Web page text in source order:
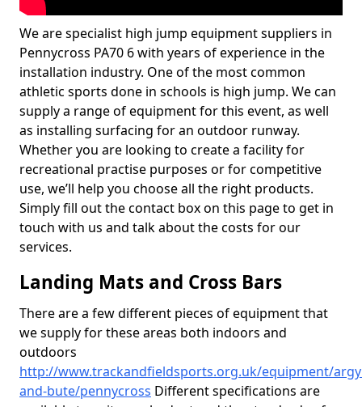
We are specialist high jump equipment suppliers in
Pennycross PA70 6 with years of experience in the
installation industry. One of the most common
athletic sports done in schools is high jump. We can
supply a range of equipment for this event, as well
as installing surfacing for an outdoor runway.
Whether you are looking to create a facility for
recreational practise purposes or for competitive
use, we’ll help you choose all the right products.
Simply fill out the contact box on this page to get in
touch with us and talk about the costs for our
services.
Landing Mats and Cross Bars
There are a few different pieces of equipment that
we supply for these areas both indoors and
outdoors
http://www.trackandfieldsports.org.uk/equipment/
and-bute/pennycross Different specifications are